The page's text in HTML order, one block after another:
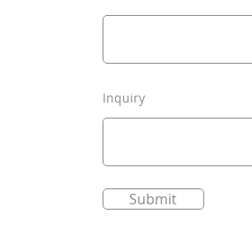
Inquiry
Submit